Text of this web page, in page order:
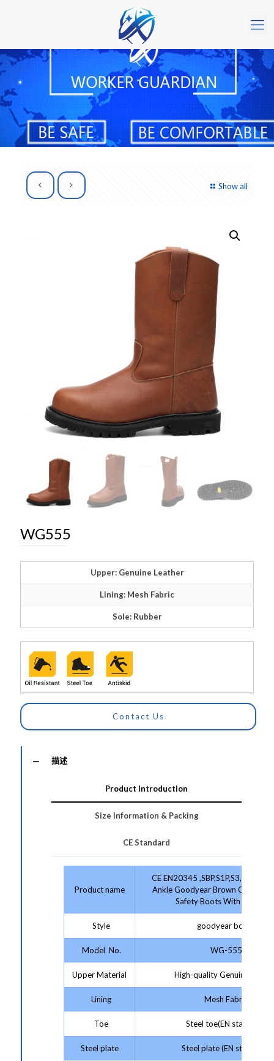
Show all
WG555
Upper: Genuine Leather
Lining: Mesh Fabric
Sole: Rubber
Contact Us
描述
Product Introduction
Size Information & Packing
CE Standard
Product name
CE EN20345 ,SBP,S1P,S3,Anti-
Ankle Goodyear Brown Genuine
Safety Boots With Stell Toe
Style goodyear boots
Model No. WG-555
Upper Material High-quality Genuine
Lining Mesh Fabric
Toe Steel toe(EN standard)
Steel plate Steel plate (EN standard)